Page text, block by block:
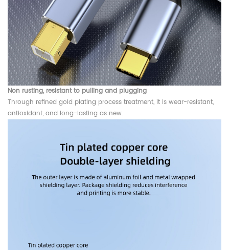
Non rusting, resistant to pulling and plugging
Through refined gold plating process treatment, it is wear-resistant,
antioxidant, and long-lasting as new.